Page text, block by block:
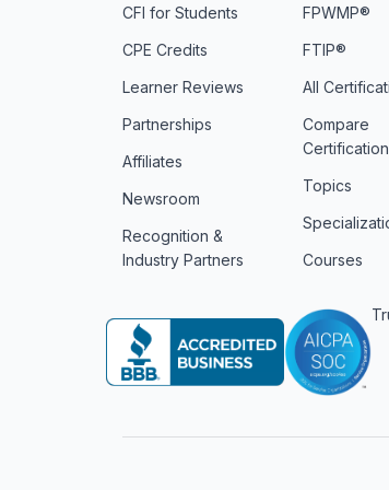
CFI for Students
CPE Credits
Learner Reviews
Partnerships
Affiliates
Newsroom
Recognition &
Industry Partners
FPWMP®
FTIP®
All
Compare
Topics
Courses